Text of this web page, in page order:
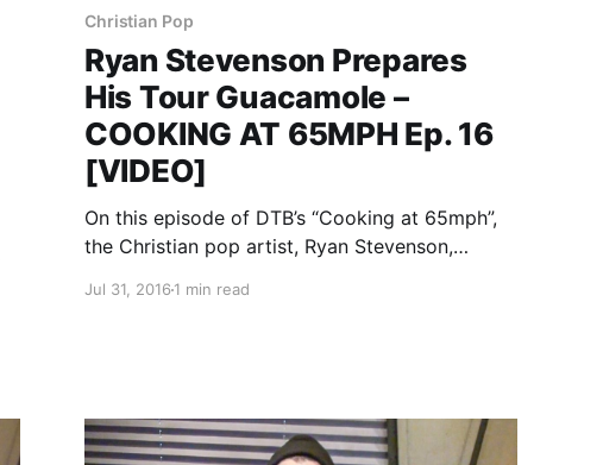
Christian Pop
Ryan Stevenson Prepares
His Tour Guacamole –
COOKING AT 65MPH Ep. 16
[VIDEO]
On this episode of DTB’s “Cooking at 65mph”,
the Christian pop artist, Ryan Stevenson,
Newsboys, Audio Adrenaline and OBB. Ryan
Jul 31, 20161 min read